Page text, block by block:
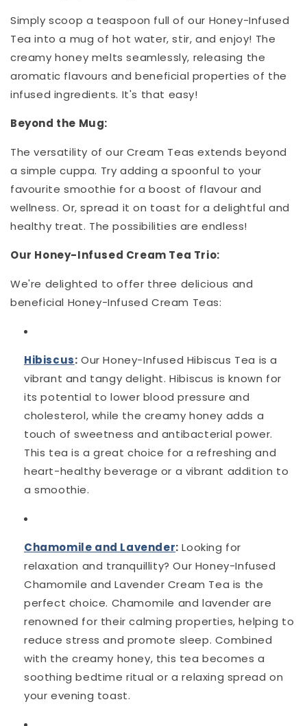
Simply scoop a teaspoon full of our Honey-Infused
Tea into a mug of hot water, stir, and enjoy! The
creamy honey melts seamlessly, releasing the
aromatic flavours and beneficial properties of the
infused ingredients. It's that easy!
Beyond the Mug:
The versatility of our Cream Teas extends beyond
a simple cuppa. Try adding a spoonful to your
favourite smoothie for a boost of flavour and
wellness. Or, spread it on toast for a delightful and
healthy treat. The possibilities are endless!
Our Honey-Infused Cream Tea Trio:
We're delighted to offer three delicious and
beneficial Honey-Infused Cream Teas:
Hibiscus: Our Honey-Infused Hibiscus Tea is a
vibrant and tangy delight. Hibiscus is known for
its potential to lower blood pressure and
cholesterol, while the creamy honey adds a
touch of sweetness and antibacterial power.
This tea is a great choice for a refreshing and
heart-healthy beverage or a vibrant addition to
a smoothie.
Chamomile and Lavender: Looking for
relaxation and tranquillity? Our Honey-Infused
Chamomile and Lavender Cream Tea is the
perfect choice. Chamomile and lavender are
renowned for their calming properties, helping to
reduce stress and promote sleep. Combined
with the creamy honey, this tea becomes a
soothing bedtime ritual or a relaxing spread on
your evening toast.